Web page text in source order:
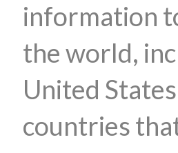
information
the world,
United
countries